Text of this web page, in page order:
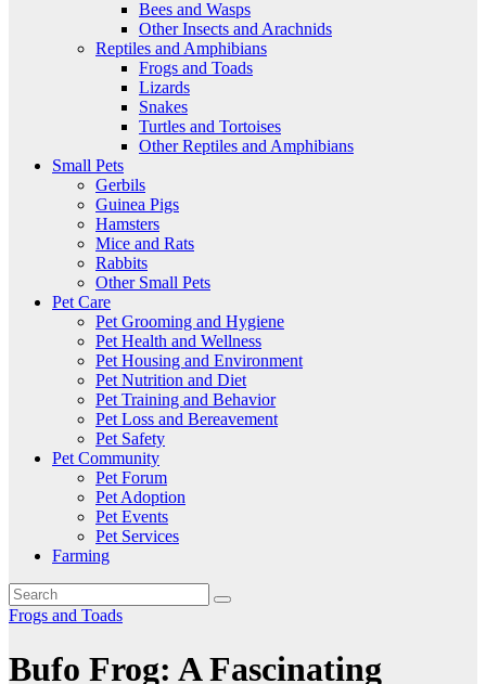
Bees and Wasps
Other Insects and Arachnids
Reptiles and Amphibians
Frogs and Toads
Lizards
Snakes
Turtles and Tortoises
Other Reptiles and Amphibians
Small Pets
Gerbils
Guinea Pigs
Hamsters
Mice and Rats
Rabbits
Other Small Pets
Pet Care
Pet Grooming and Hygiene
Pet Health and Wellness
Pet Housing and Environment
Pet Nutrition and Diet
Pet Training and Behavior
Pet Loss and Bereavement
Pet Safety
Pet Community
Pet Forum
Pet Adoption
Pet Events
Pet Services
Farming
Frogs and Toads
Bufo Frog: A Fascinating